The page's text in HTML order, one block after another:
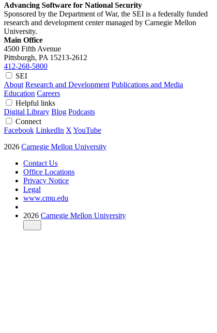
Advancing Software for National Security
Sponsored by the Department of War, the SEI is a federally funded
research and development center managed by Carnegie Mellon
University.
Main Office
4500 Fifth Avenue
Pittsburgh, PA 15213-2612
412-268-5800
SEI
About Research and Development Publications and Media
Education Careers
Helpful links
Digital Library Blog Podcasts
Connect
Facebook LinkedIn X YouTube
2026 Carnegie Mellon University
Contact Us
Office Locations
Privacy Notice
Legal
www.cmu.edu
2026 Carnegie Mellon University